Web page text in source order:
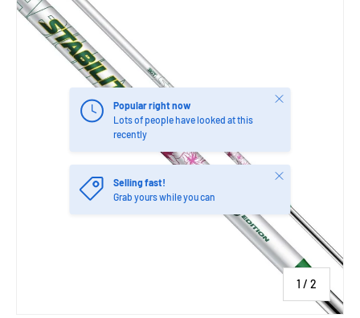
1 / of
2
Popular right now
Lots of people have looked at this
recently
Close
Selling fast!
Grab yours while you can
Close